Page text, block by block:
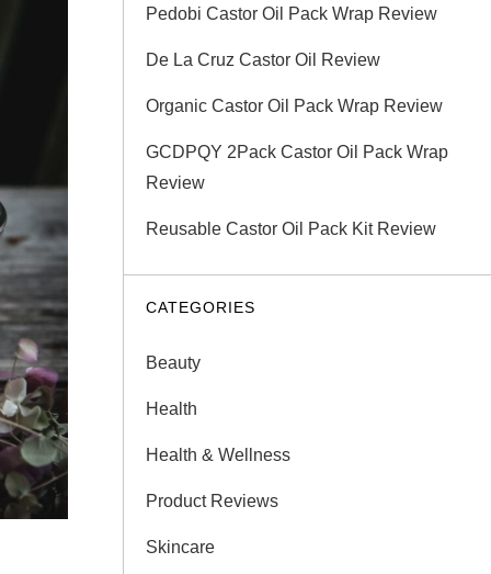
Pedobi Castor Oil Pack Wrap Review
De La Cruz Castor Oil Review
Organic Castor Oil Pack Wrap Review
GCDPQY 2Pack Castor Oil Pack Wrap
Review
Reusable Castor Oil Pack Kit Review
CATEGORIES
Beauty
Health
Health & Wellness
Product Reviews
Skincare